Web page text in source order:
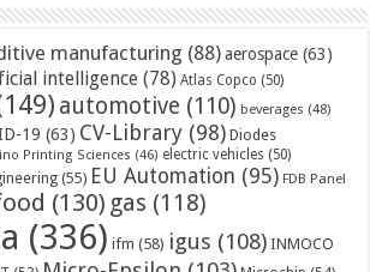
manufacturing (88) aerospace (63)
intelligence (78) Atlas Copco (50)
automotive (110) beverages (48)
19 (63) CV-Library (98) Diodes
Printing Sciences (46) electric vehicles (50)
(55) EU Automation (95) FDB Panel
(130) gas (118)
(336) ifm (58) igus (108) INMOCO